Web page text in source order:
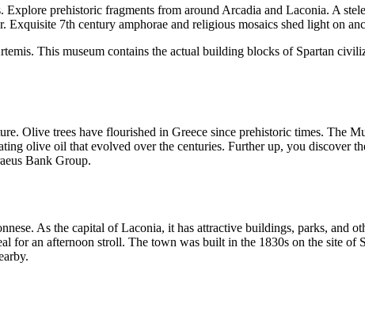
prehistoric fragments from around Arcadia and Laconia. A
7th century amphorae and religious mosaics shed light on
This museum contains the actual building blocks of Spartan
Olive trees have flourished in Greece since prehistoric times. The
olive oil that evolved over the centuries. Further up, you discover
Bank Group.
As the capital of Laconia, it has attractive buildings, parks, and
for an afternoon stroll. The town was built in the 1830s on the site of